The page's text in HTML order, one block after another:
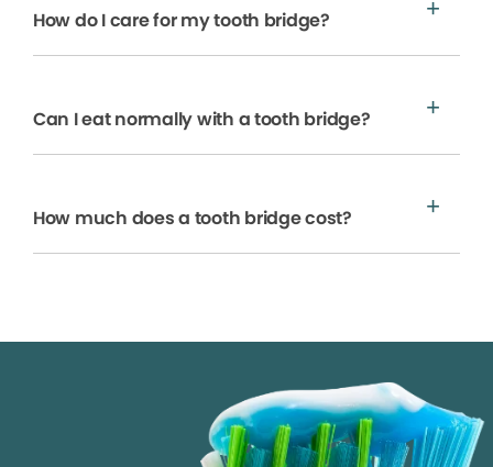
How do I care for my tooth bridge?
Can I eat normally with a tooth bridge?
How much does a tooth bridge cost?